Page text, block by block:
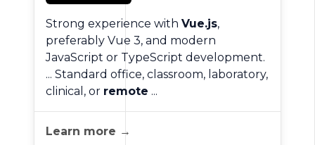
Strong experience with Vue.js,
preferably Vue 3, and modern
JavaScript or TypeScript development.
... Standard office, classroom, laboratory,
clinical, or remote ...
Learn more →